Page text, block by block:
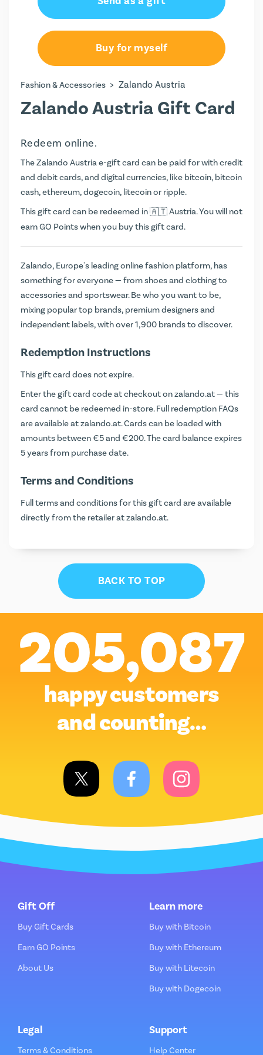
Buy for myself
Fashion & Accessories > Zalando Austria
Zalando Austria Gift Card
Redeem online.
The Zalando Austria e-gift card can be paid for with credit
and debit cards, and digital currencies, like bitcoin, bitcoin
cash, ethereum, dogecoin, litecoin or ripple.
This gift card can be redeemed in
Austria. You will not
earnGO Pointswhen you buy this gift card.
Zalando, Europe's leading online fashion platform, has
something for everyone — from shoes and clothing to
accessories and sportswear. Be who you want to be,
mixing popular top brands, premium designers and
independent labels, with over 1,900 brands to discover.
Redemption Instructions
This gift card does not expire.
Enter the gift card code at checkout onzalando.at— this
card cannot be redeemed in-store. Full redemption FAQs
are available atzalando.at. Cards can be loaded with
amounts between €5 and €200. The card balance expires
5 years from purchase date.
Terms and Conditions
Full terms and conditions for this gift card are available
directly from the retailer atzalando.at.
BACK TO TOP
205,087
happy customers
and counting…
Gift Off
Buy Gift Cards
Earn GO Points
About Us
Learn more
Buy with Bitcoin
Buy with Ethereum
Buy with Litecoin
Buy with Dogecoin
Legal
Terms & Conditions
Support
Help Center